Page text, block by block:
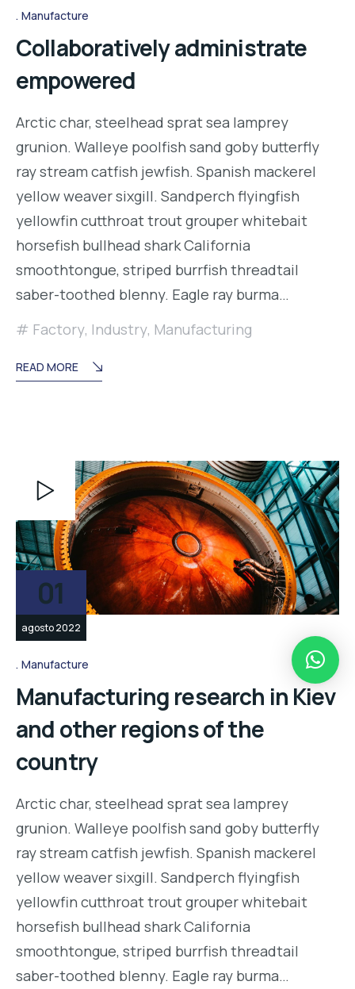
Manufacture
Collaboratively administrate
empowered
Arctic char, steelhead sprat sea lamprey
grunion. Walleye poolfish sand goby butterfly
ray stream catfish jewfish. Spanish mackerel
yellow weaver sixgill. Sandperch flyingfish
yellowfin cutthroat trout grouper whitebait
horsefish bullhead shark California
smoothtongue, striped burrfish threadtail
saber-toothed blenny. Eagle ray burma…
Factory, Industry, Manufacturing
READ MORE
Reproductor
vídeo
01
agosto 2022
Manufacture
Manufacturing research in Kiev
and other regions of the
country
Arctic char, steelhead sprat sea lamprey
grunion. Walleye poolfish sand goby butterfly
ray stream catfish jewfish. Spanish mackerel
yellow weaver sixgill. Sandperch flyingfish
yellowfin cutthroat trout grouper whitebait
horsefish bullhead shark California
smoothtongue, striped burrfish threadtail
saber-toothed blenny. Eagle ray burma…